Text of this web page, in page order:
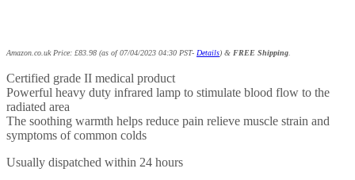
Amazon.co.uk Price: £83.98 (as of 07/04/2023 04:30 PST- Details) & FREE Shipping
Certified grade II medical product
Powerful heavy duty infrared lamp to stimulate blood flow to the
radiated area
The soothing warmth helps reduce pain relieve muscle strain and
symptoms of common colds
Usually dispatched within 24 hours